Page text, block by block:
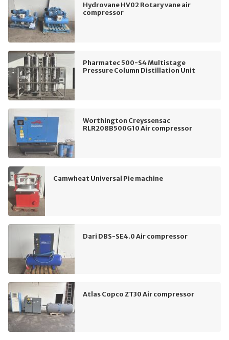
Hydrovane HV02 Rotary vane air
compressor
Pharmatec 500-S4 Multistage
Pressure Column Distillation Unit
Worthington Creyssensac
RLR208B500G10 Air compressor
Camwheat Universal Pie machine
Dari DBS-SE4.0 Air compressor
Atlas Copco ZT30 Air compressor